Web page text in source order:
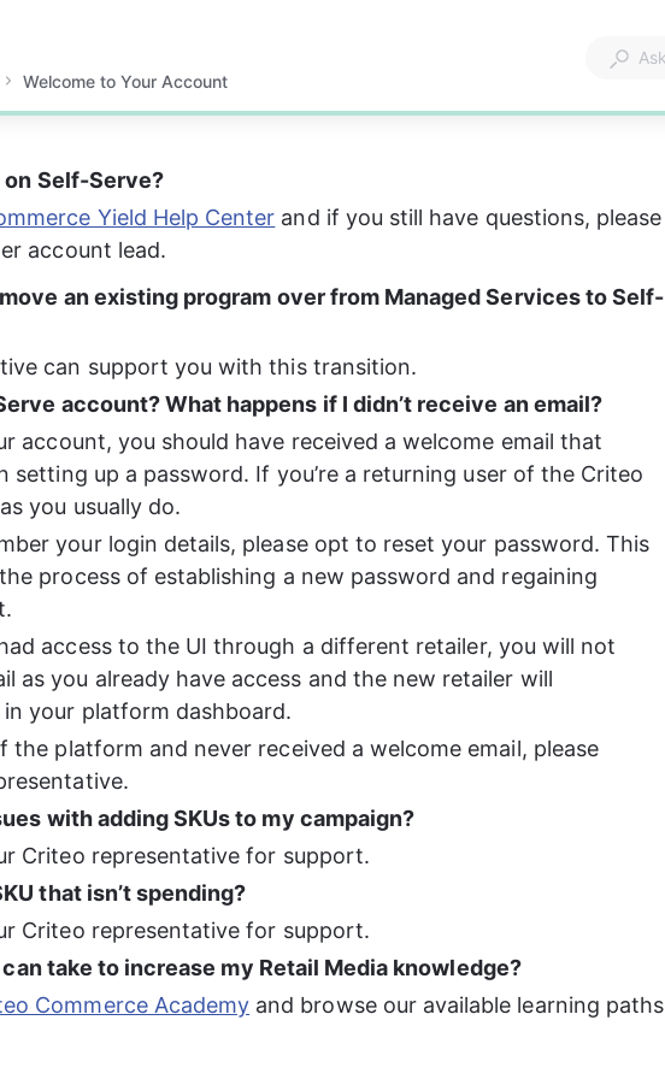
Welcome to Your Account
Self-Serve?
Yield Help Center and if you still have questions, please
account lead.
an existing program over from Managed Services to Self-
can support you with this transition.
account? What happens if I didn’t receive an email?
account, you should have received a welcome email that
setting up a password. If you’re a returning user of the Criteo
you usually do.
your login details, please opt to reset your password. This
process of establishing a new password and regaining
access to the UI through a different retailer, you will not
as you already have access and the new retailer will
your platform dashboard.
the platform and never received a welcome email, please
with adding SKUs to my campaign?
Criteo representative for support.
that isn’t spending?
Criteo representative for support.
take to increase my Retail Media knowledge?
Commerce Academy and browse our available learning paths